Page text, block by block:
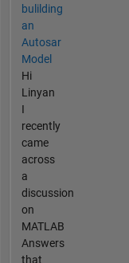
bulilding
an
Autosar
Model
Hi
Linyan
I
recently
came
across
a
discussion
on
MATLAB
Answers
that